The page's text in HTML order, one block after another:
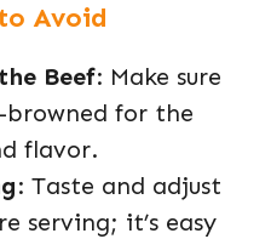
Avoid
Beef: Make sure
browned for the
flavor.
: Taste and adjust
serving; it’s easy